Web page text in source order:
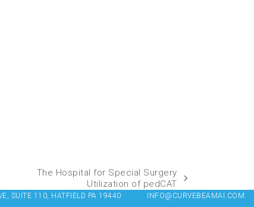
The Hospital for Special Surgery
Utilization of pedCAT
SUITE 110, HATFIELD PA 19440 INFO@CURVEBEAMAI.COM